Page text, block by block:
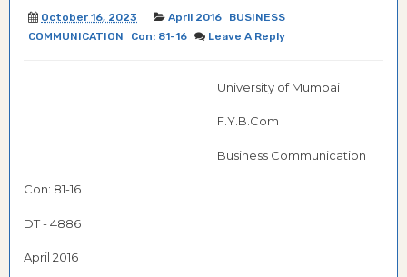
October 16, 2023 April 2016
BUSINESS
COMMUNICATION
Con: 81-16 Leave A Reply
University of Mumbai
F.Y.B.Com
Business Communication
Con: 81-16
DT - 4886
April 2016